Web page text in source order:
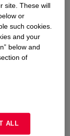
site. These will
or
such cookies.
and your
below and
of
ALL